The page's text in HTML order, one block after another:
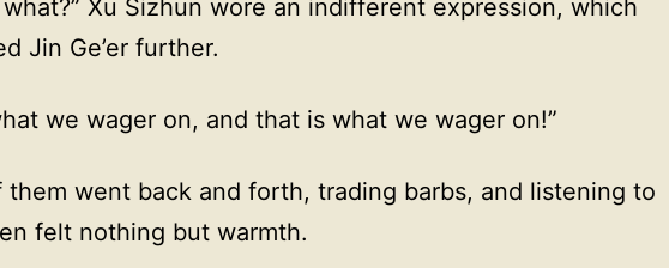
what?” Xu Sizhun wore an indifferent expression, which
Jin Ge’er further.
we wager on, and that is what we wager on!”
them went back and forth, trading barbs, and listening to
felt nothing but warmth.